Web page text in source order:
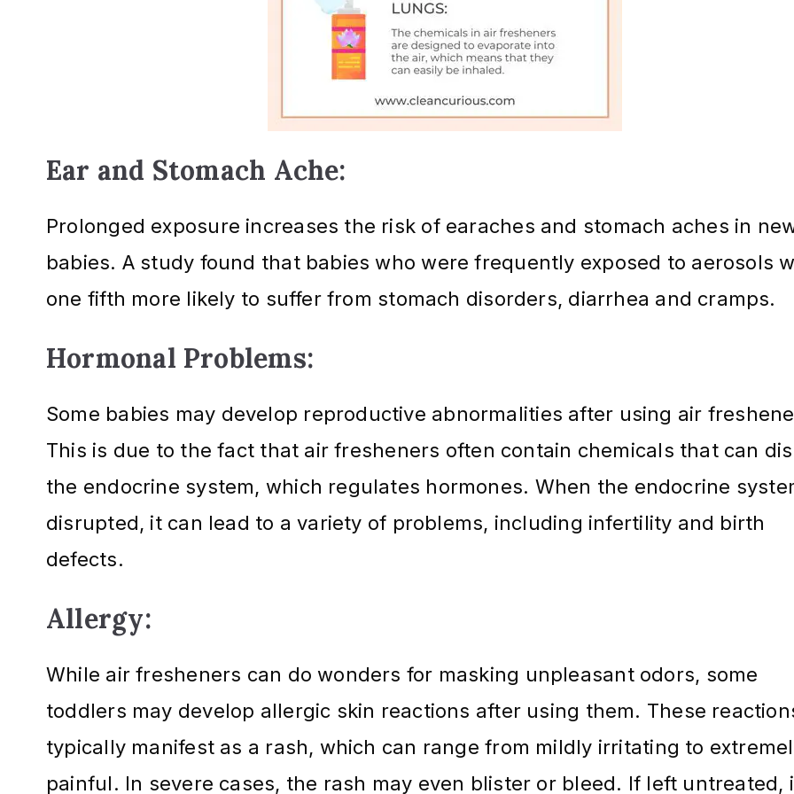
Ear and Stomach Ache:
Prolonged exposure increases the risk of earaches and stomach aches in
babies. A study found that babies who were frequently exposed to aerosols
one fifth more likely to suffer from stomach disorders, diarrhea and cramps.
Hormonal Problems:
Some babies may develop reproductive abnormalities after using air
This is due to the fact that air fresheners often contain chemicals that can
the endocrine system, which regulates hormones. When the endocrine
disrupted, it can lead to a variety of problems, including infertility and birth
defects.
Allergy:
While air fresheners can do wonders for masking unpleasant odors, some
toddlers may develop allergic skin reactions after using them. These
typically manifest as a rash, which can range from mildly irritating to
painful. In severe cases, the rash may even blister or bleed. If left untreated,